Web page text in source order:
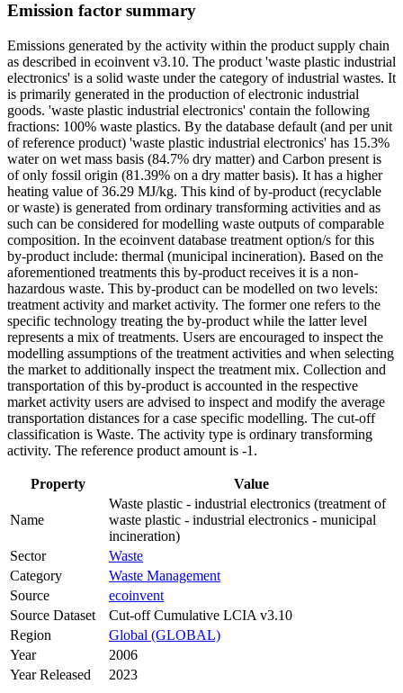
Emission factor summary
Emissions generated by the activity within the product supply chain
as described in ecoinvent v3.10. The product 'waste plastic industrial
electronics' is a solid waste under the category of industrial wastes. It
is primarily generated in the production of electronic industrial
goods. 'waste plastic industrial electronics' contain the following
fractions: 100% waste plastics. By the database default (and per unit
of reference product) 'waste plastic industrial electronics' has 15.3%
water on wet mass basis (84.7% dry matter) and Carbon present is
of only fossil origin (81.39% on a dry matter basis). It has a higher
heating value of 36.29 MJ/kg. This kind of by-product (recyclable
or waste) is generated from ordinary transforming activities and as
such can be considered for modelling waste outputs of comparable
composition. In the ecoinvent database treatment option/s for this
by-product include: thermal (municipal incineration). Based on the
aforementioned treatments this by-product receives it is a non-
hazardous waste. This by-product can be modelled on two levels:
treatment activity and market activity. The former one refers to the
specific technology treating the by-product while the latter level
represents a mix of treatments. Users are encouraged to inspect the
modelling assumptions of the treatment activities and when selecting
the market to additionally inspect the treatment mix. Collection and
transportation of this by-product is accounted in the respective
market activity users are advised to inspect and modify the average
transportation distances for a case specific modelling. The cut-off
classification is Waste. The activity type is ordinary transforming
activity. The reference product amount is -1.
Property Value
Name
Waste plastic - industrial electronics (treatment of
waste plastic - industrial electronics - municipal
incineration)
Sector
Waste
Category
Waste Management
Source
ecoinvent
Source Dataset
Cut-off Cumulative LCIA v3.10
Region
Global (GLOBAL)
Year
2006
Year Released
2023